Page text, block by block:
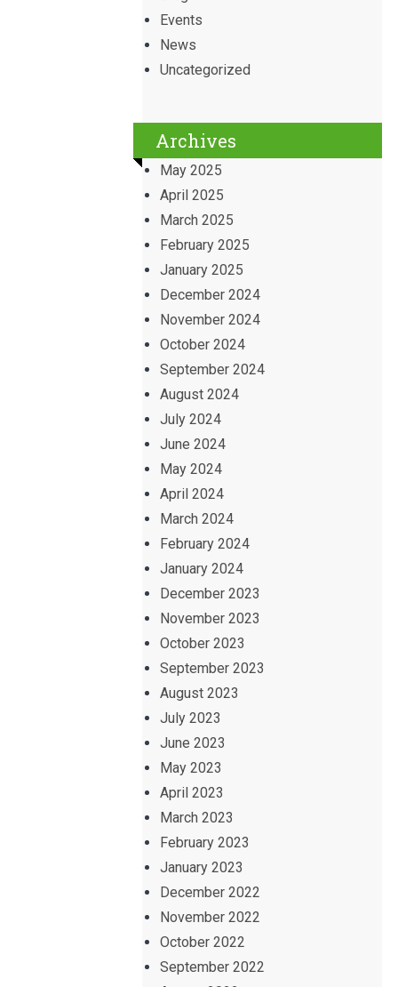
Events
News
Uncategorized
Archives
May 2025
April 2025
March 2025
February 2025
January 2025
December 2024
November 2024
October 2024
September 2024
August 2024
July 2024
June 2024
May 2024
April 2024
March 2024
February 2024
January 2024
December 2023
November 2023
October 2023
September 2023
August 2023
July 2023
June 2023
May 2023
April 2023
March 2023
February 2023
January 2023
December 2022
November 2022
October 2022
September 2022